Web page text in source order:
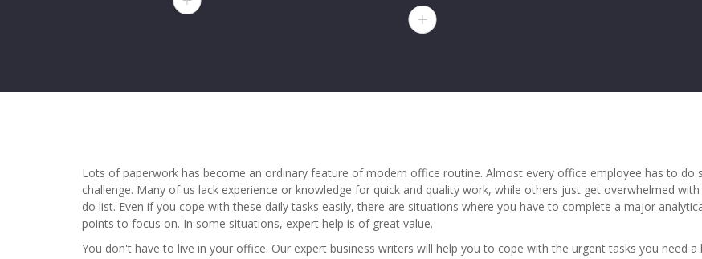
Lots of paperwork has become an ordinary feature of modern office routine. Almost every office employee has to do
challenge. Many of us lack experience or knowledge for quick and quality work, while others just get overwhelmed
do list. Even if you cope with these daily tasks easily, there are situations where you have to complete a major
points to focus on. In some situations, expert help is of great value.
You don't have to live in your office. Our expert business writers will help you to cope with the urgent tasks you need